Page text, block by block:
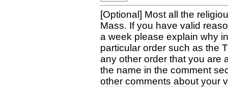
[Optional] Most all the
Mass. If you have valid
a week please explain why
particular order such as the
any other order that you are
the name in the comment
other comments about your